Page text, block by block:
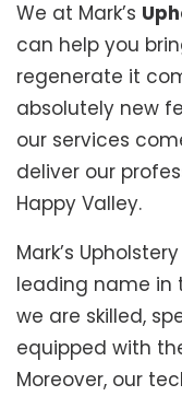
We at Mark’s
can help you
regenerate it
absolutely new
our services
deliver our
Happy Valley.
Mark’s
leading name in
we are skilled,
equipped with
Moreover, our